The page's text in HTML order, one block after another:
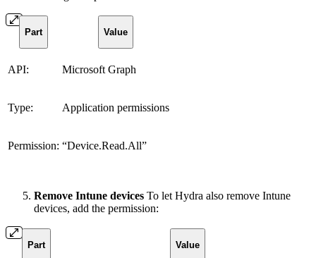
Part Value
API: Microsoft Graph
Type: Application permissions
Permission: “Device.Read.All”
Remove Intune devices To let Hydra also remove Intune
devices, add the permission:
Part Value